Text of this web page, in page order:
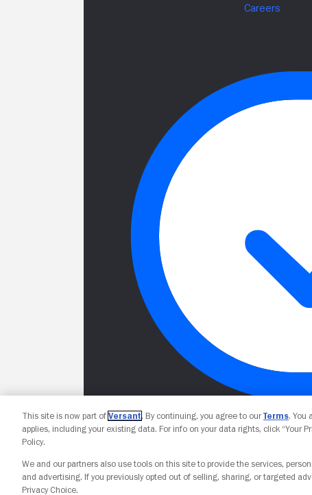
This site is now part of Versant. By continuing, you agree to ourTerms. You
applies, including your existing data. For info on your data rights, click “Your
Policy.
We and our partners also use tools on this site to provide the services,
and advertising. If you previously opted out of selling, sharing, or targeted
Privacy Choice.